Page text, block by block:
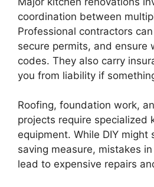
coordination between
Professional contractors
secure permits, and ensure
codes. They also carry
you from liability if
Roofing, foundation work,
projects require specialized
equipment. While DIY might
saving measure, mistakes
lead to expensive repairs